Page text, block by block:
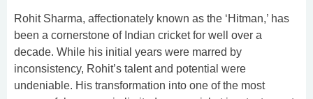
Rohit Sharma, affectionately known as the ‘Hitman,’ has
been a cornerstone of Indian cricket for well over a
decade. While his initial years were marred by
inconsistency, Rohit’s talent and potential were
undeniable. His transformation into one of the most